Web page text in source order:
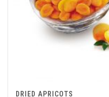
DRIED APRICOTS